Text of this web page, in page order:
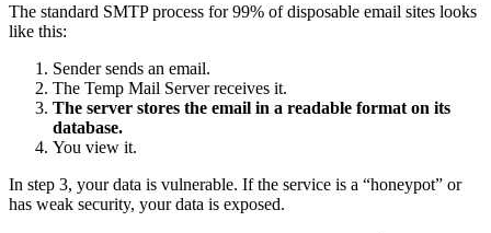
The standard SMTP process for 99% of disposable email sites looks
like this:
Sender sends an email.
The Temp Mail Server receives it.
The server stores the email in a readable format on its
database.
You view it.
In step 3, your data is vulnerable. If the service is a “honeypot” or
has weak security, your data is exposed.